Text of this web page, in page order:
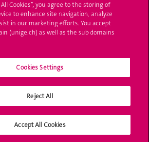
All Cookies”, you agree to the storing of
to enhance site navigation, analyze
in our marketing efforts. You accept
(unige.ch) as well as the sub domains
Cookies Settings
Reject All
Accept All Cookies